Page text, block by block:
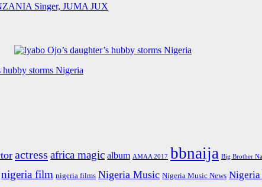
Singer, JUMA JUX
hubby storms Nigeria
actress africa magic album AMAA 2017 bbnaija Big Brother
nigeria film nigeria films Nigeria Music Nigeria Music News